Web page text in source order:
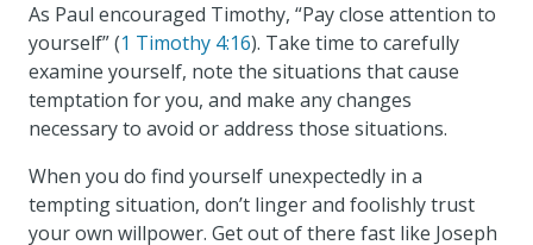
As Paul encouraged Timothy, “Pay close attention to
yourself” (1 Timothy 4:16). Take time to carefully
examine yourself, note the situations that cause
temptation for you, and make any changes
necessary to avoid or address those situations.
When you do find yourself unexpectedly in a
tempting situation, don’t linger and foolishly trust
your own willpower. Get out of there fast like Joseph